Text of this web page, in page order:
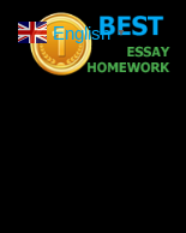
English ▼